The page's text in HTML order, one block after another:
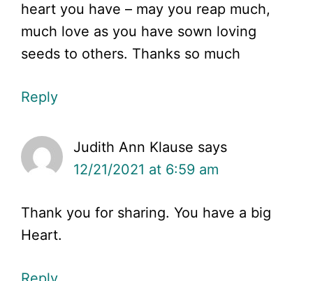
heart you have – may you reap much,
much love as you have sown loving
seeds to others. Thanks so much
Reply
Judith Ann Klause says
12/21/2021 at 6:59 am
Thank you for sharing. You have a big
Heart.